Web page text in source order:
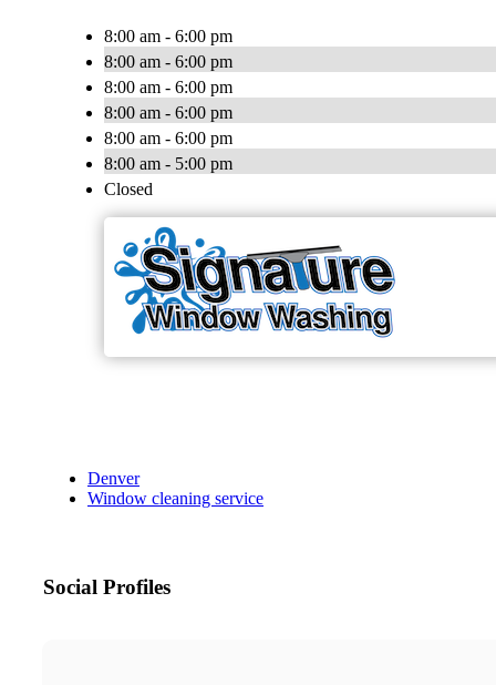
8:00 am - 6:00 pm
8:00 am - 6:00 pm
8:00 am - 6:00 pm
8:00 am - 6:00 pm
8:00 am - 6:00 pm
8:00 am - 5:00 pm
Closed
Denver
Window cleaning service
Social Profiles